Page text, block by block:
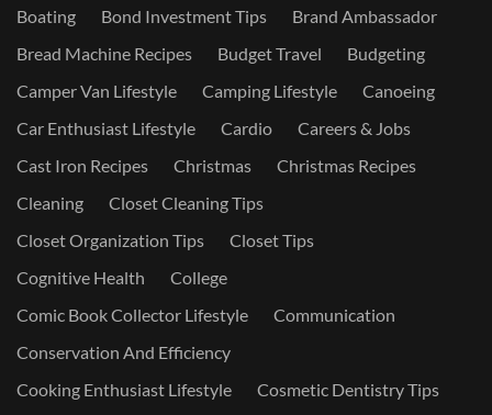
Boating
Bond Investment Tips
Brand Ambassador
Bread Machine Recipes
Budget Travel
Budgeting
Camper Van Lifestyle
Camping Lifestyle
Canoeing
Car Enthusiast Lifestyle
Cardio
Careers & Jobs
Cast Iron Recipes
Christmas
Christmas Recipes
Cleaning
Closet Cleaning Tips
Closet Organization Tips
Closet Tips
Cognitive Health
College
Comic Book Collector Lifestyle
Communication
Conservation And Efficiency
Cooking Enthusiast Lifestyle
Cosmetic Dentistry Tips